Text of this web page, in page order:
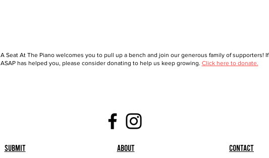
A Seat At The Piano welcomes you to pull up a bench and join our generous family of supporters! If
ASAP has helped you, please consider donating to help us keep growing. Click here to donate.
Submit About Contact